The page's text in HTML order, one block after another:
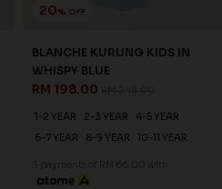
20% OFF
BLANCHE KURUNG KIDS IN
WHISPY BLUE
RM 198.00
1-2 YEAR 2-3 YEAR
4-5 YEAR
6-7 YEAR
8-9 YEAR 10-11 YEAR
3 payments of RM 66.00 with